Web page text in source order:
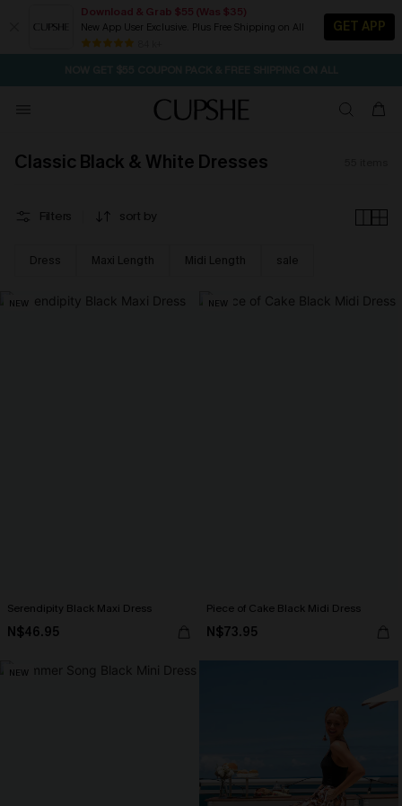
Download & Grab $55 (Was $35)
New App User Exclusive. Plus Free Shipping on All
GET APP
NOW GET $55 COUPON PACK & FREE SHIPPING ON ALL
Classic Black & White Dresses
Filters sort by
Dress Maxi Length Midi Length sale
NEW
Serendipity Black Maxi Dress
N$46.95
NEW
Piece of Cake Black Midi Dress
N$73.95
NEW